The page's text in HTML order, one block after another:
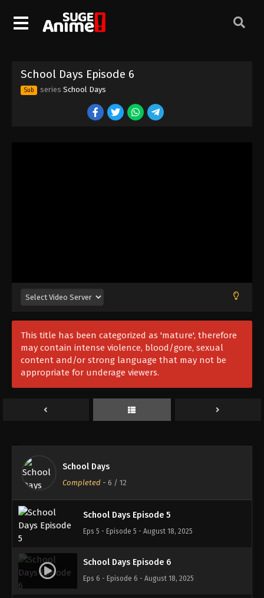
School Days Episode 6
Sub series School Days
This title has been categorized as 'mature', therefore
may contain intense violence, blood/gore, sexual
content and/or strong language that may not be
appropriate for underage viewers.
School Days
Completed - 6 / 12
Eps 1 - Episode 1 - August 18, 2025
School Days Episode 2
Eps 2 - Episode 2 - August 18, 2025
School Days Episode 3
School Days Episode 4
Eps 4 - Episode 4 - August 18, 2025
School Days Episode 5
Eps 5 - Episode 5 - August 18, 2025
School Days Episode 6
Eps 6 - Episode 6 - August 18, 2025